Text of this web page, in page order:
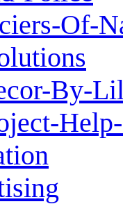
Of-
By-